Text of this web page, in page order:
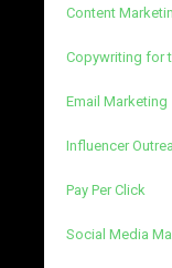
Content
Copywriting for
Email Marketing
Influencer
Pay Per Click
Social Media